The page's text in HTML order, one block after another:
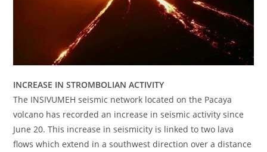
INCREASE IN STROMBOLIAN ACTIVITY
The INSIVUMEH seismic network located on the Pacaya
volcano has recorded an increase in seismic activity since
June 20. This increase in seismicity is linked to two lava
flows which extend in a southwest direction over a distance